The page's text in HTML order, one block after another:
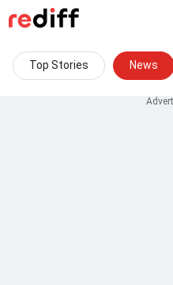
Top Stories News